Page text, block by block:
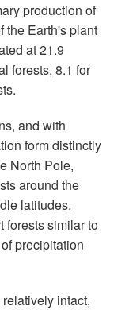
production of
the Earth's plant
at 21.9
forests, 8.1 for
and with
form distinctly
North Pole,
around the
latitudes.
forests similar to
precipitation
intact,